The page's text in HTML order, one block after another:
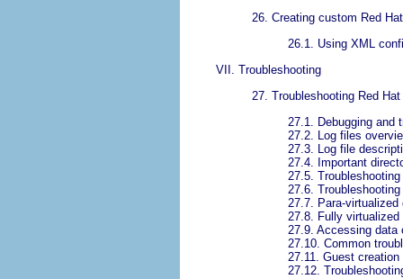
26. Creating custom Red
26.1. Using XML
VII. Troubleshooting
27. Troubleshooting Red
27.1. Debugging and
27.2. Log files
27.3. Log file
27.4. Important
27.5.
27.6.
27.7. Para-
27.8. Fully
27.9. Accessing data
27.10. Common
27.11. Guest creation
27.12.